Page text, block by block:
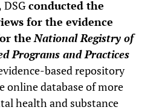
DSGconducted the
for the evidence
theNational Registry of
Programs and Practices
based repository
online database of more
health and substance